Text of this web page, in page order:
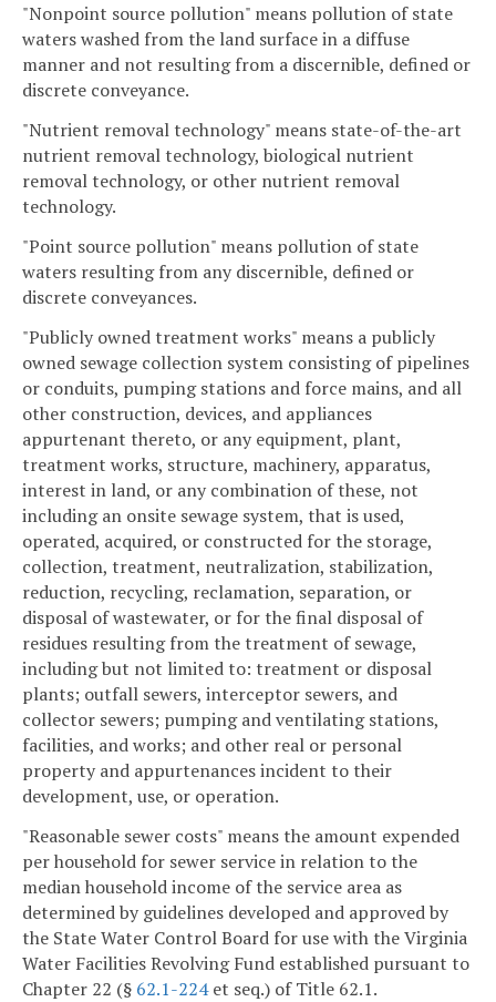
"Nonpoint source pollution" means pollution of state
waters washed from the land surface in a diffuse
manner and not resulting from a discernible, defined or
discrete conveyance.
"Nutrient removal technology" means state-of-the-art
nutrient removal technology, biological nutrient
removal technology, or other nutrient removal
technology.
"Point source pollution" means pollution of state
waters resulting from any discernible, defined or
discrete conveyances.
"Publicly owned treatment works" means a publicly
owned sewage collection system consisting of pipelines
or conduits, pumping stations and force mains, and all
other construction, devices, and appliances
appurtenant thereto, or any equipment, plant,
treatment works, structure, machinery, apparatus,
interest in land, or any combination of these, not
including an onsite sewage system, that is used,
operated, acquired, or constructed for the storage,
collection, treatment, neutralization, stabilization,
reduction, recycling, reclamation, separation, or
disposal of wastewater, or for the final disposal of
residues resulting from the treatment of sewage,
including but not limited to: treatment or disposal
plants; outfall sewers, interceptor sewers, and
collector sewers; pumping and ventilating stations,
facilities, and works; and other real or personal
property and appurtenances incident to their
development, use, or operation.
"Reasonable sewer costs" means the amount expended
per household for sewer service in relation to the
median household income of the service area as
determined by guidelines developed and approved by
the State Water Control Board for use with the Virginia
Water Facilities Revolving Fund established pursuant to
Chapter 22 (§ 62.1-224et seq.) of Title 62.1.